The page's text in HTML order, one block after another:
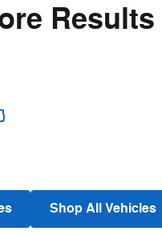
Results
Shop All Vehicles